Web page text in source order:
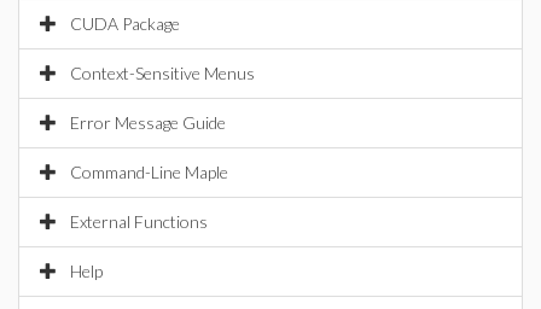
CUDA Package
Context-Sensitive Menus
Error Message Guide
Command-Line Maple
External Functions
Help